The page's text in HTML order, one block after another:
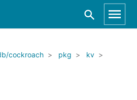
cockroach
pkg
kv